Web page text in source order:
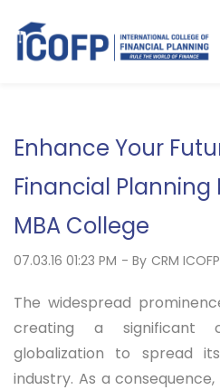
main
Enhance Your
Financial Planning
MBA College
07.03.16 01:23 PM - By CRM ICOFP
The widespread
creating a significant
globalization to spread
industry. As a